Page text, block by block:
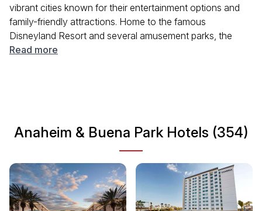
vibrant cities known for their entertainment options and
family-friendly attractions. Home to the famous
Disneyland Resort and several amusement parks, the
area offers a rich blend of cultural experiences, dining, and
Read more
Anaheim & Buena Park Hotels (354)